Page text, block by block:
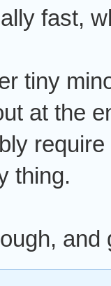
fast,
tiny
at the
thing.
and